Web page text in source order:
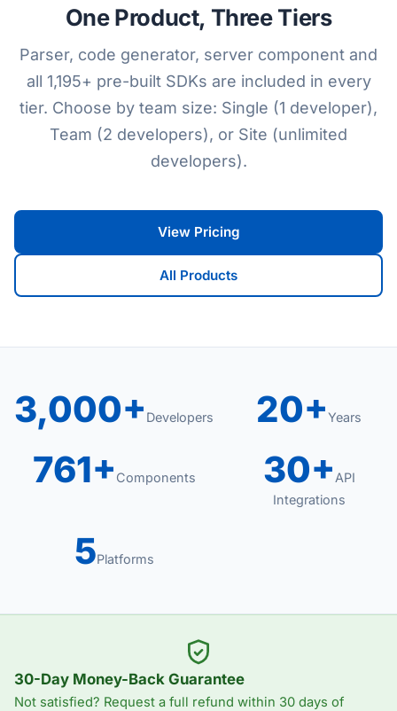
One Product, Three Tiers
Parser, code generator, server component and
all 1,195+ pre-built SDKs are included in every
tier. Choose by team size: Single (1 developer),
Team (2 developers), or Site (unlimited
developers).
View Pricing
All Products
3,000+ Developers 20+Years
761+ Components 30+ API
Integrations
5Platforms
30-Day Money-Back Guarantee
Not satisfied? Request a full refund within 30 days of